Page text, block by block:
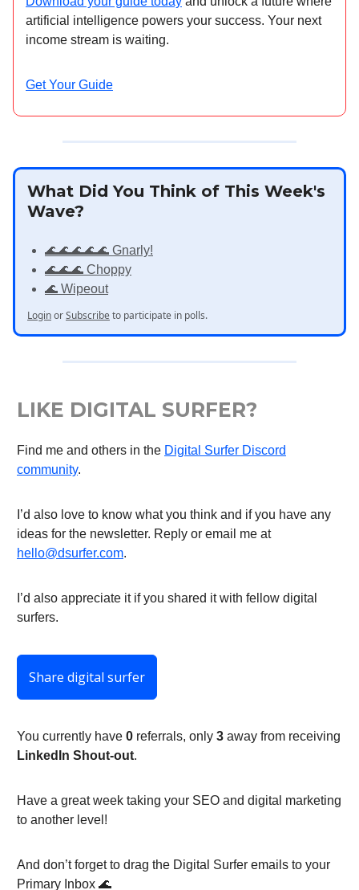
artificial intelligence powers your success. Your next
income stream is waiting.
Get Your Guide
What Did You Think of This Week's
Wave?
🌊🌊🌊🌊🌊 Gnarly!
🌊🌊🌊 Choppy
🌊 Wipeout
LoginorSubscribe to participate in polls.
LIKE DIGITAL SURFER?
Find me and others in the Digital Surfer Discord
community.
I’d also love to know what you think and if you have any
ideas for the newsletter. Reply or email me at
hello@dsurfer.com.
I’d also appreciate it if you shared it with fellow digital
surfers.
Share digital surfer
You currently have 0 referrals, only 3 away from receiving
LinkedIn Shout-out.
Have a great week taking your SEO and digital marketing
to another level!
And don’t forget to drag the Digital Surfer emails to your
Primary Inbox 🌊